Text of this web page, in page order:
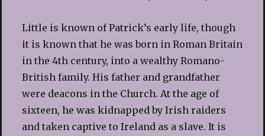
Little is known of Patrick’s early life, though
it is known that he was born in Roman Britain
in the 4th century, into a wealthy Romano-
British family. His father and grandfather
were deacons in the Church. At the age of
sixteen, he was kidnapped by Irish raiders
and taken captive to Ireland as a slave. It is